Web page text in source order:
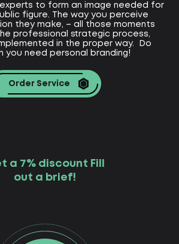
to form an image needed for
figure. The way you perceive
they make, – all those moments
professional strategic process,
in the proper way. Do
you need personal branding!
Order Service
a 7% discount Fill
out a brief!